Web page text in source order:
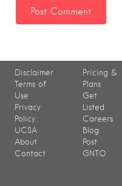
Disclaimer
Terms of
Use
Privacy
Policy
UCSA
About
Contact
Pricing &
Plans
Get
Listed
Careers
Blog
Post
GNTO